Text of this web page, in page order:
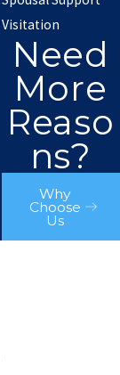
Visitation
Need
More
Reaso
ns?
Why
Choose
Us